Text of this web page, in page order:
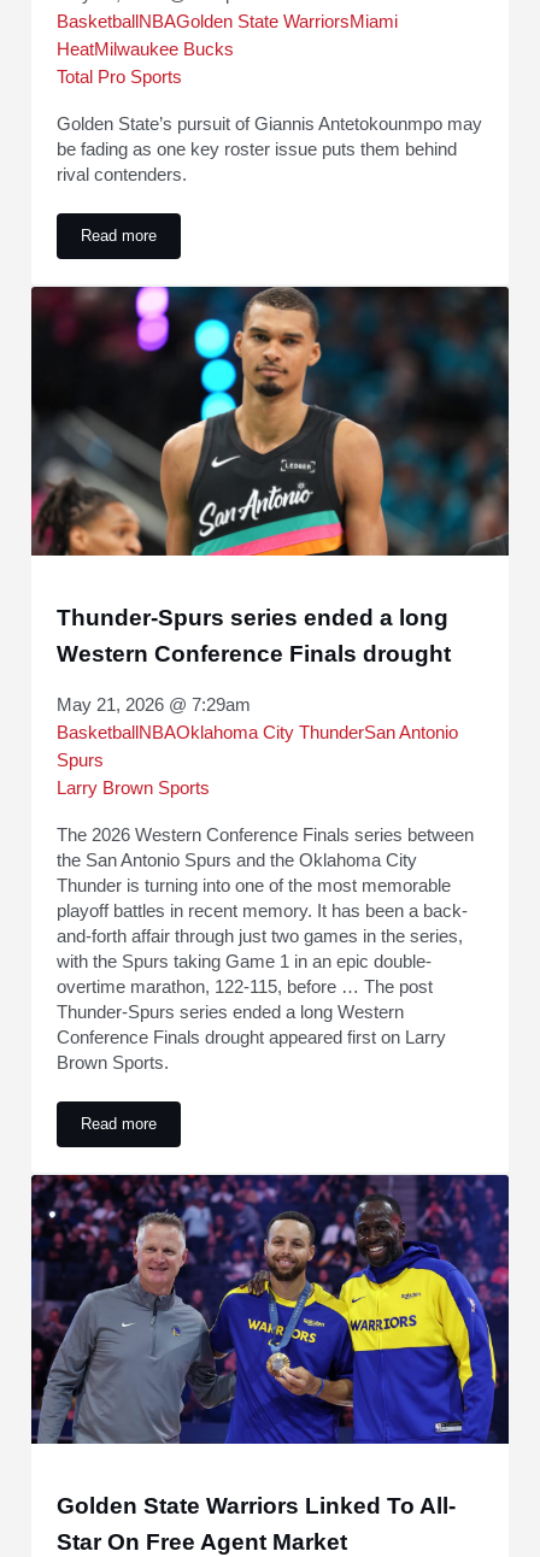
Basketball NBAGolden State WarriorsMiami
HeatMilwaukee Bucks
Total Pro Sports
Golden State’s pursuit of Giannis Antetokounmpo may
be fading as one key roster issue puts them behind
rival contenders.
Read moreWarriors Reportedly Falling Behind in Giannis
Thunder-Spurs series ended a long
Western Conference Finals drought
May 21, 2026 @ 7:29am
Basketball NBAOklahoma City ThunderSan Antonio
Spurs
Larry Brown Sports
The 2026 Western Conference Finals series between
the San Antonio Spurs and the Oklahoma City
Thunder is turning into one of the most memorable
playoff battles in recent memory. It has been a back-
and-forth affair through just two games in the series,
with the Spurs taking Game 1 in an epic double-
overtime marathon, 122-115, before … The post
Thunder-Spurs series ended a long Western
Conference Finals drought appeared first on Larry
Brown Sports.
Read moreThunder-Spurs series ended a long Western Conference
Golden State Warriors Linked To All-
Star On Free Agent Market